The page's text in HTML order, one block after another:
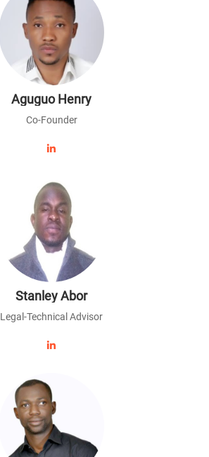
Aguguo Henry
Co-Founder
Stanley Abor
Legal-Technical Advisor